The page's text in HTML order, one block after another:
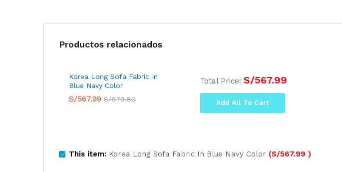
Productos relacionados
Korea Long Sofa Fabric In
Blue Navy Color
S/567.99 S/679.80
Total Price: S/567.99
Add All To Cart
This item: Korea Long Sofa Fabric In Blue Navy Color (S/567.99 )